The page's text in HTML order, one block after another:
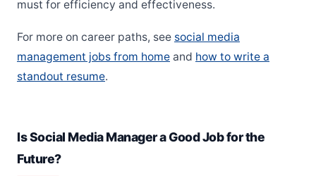
must for efficiency and effectiveness.
For more on career paths, see social media
management jobs from home and how to write a
standout resume.
Is Social Media Manager a Good Job for the
Future?